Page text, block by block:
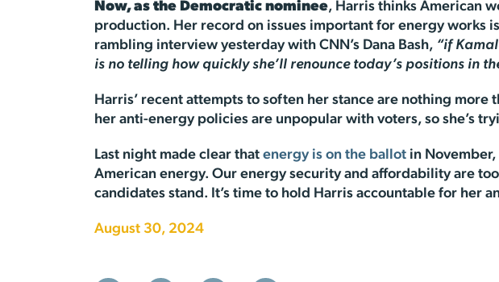
Now, as the Democratic nominee, Harris thinks American
production. Her record on issues important for energy works
rambling interview yesterday with CNN’s Dana Bash, “if
is no telling how quickly she’ll renounce today’s positions in
Harris’ recent attempts to soften her stance are nothing
her anti-energy policies are unpopular with voters, so she’s
Last night made clear that energy is on the ballot in
American energy. Our energy security and affordability are
candidates stand. It’s time to hold Harris accountable for her
August 30, 2024